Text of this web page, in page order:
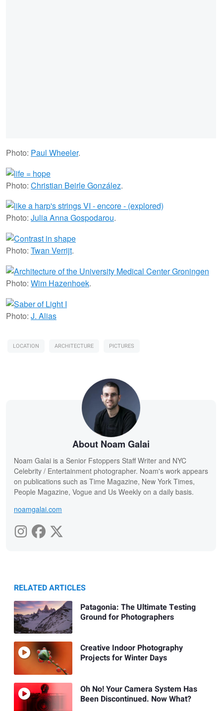
Photo: Paul Wheeler.
Photo: Christian Beirle González.
Photo: Julia Anna Gospodarou.
Photo: Twan Verrijt.
Photo: Wim Hazenhoek.
Photo: J. Alias
LOCATION ARCHITECTURE PICTURES
About Noam Galai
Noam Galai is a Senior Fstoppers Staff Writer and NYC
Celebrity / Entertainment photographer. Noam's work appears
on publications such as Time Magazine, New York Times,
People Magazine, Vogue and Us Weekly on a daily basis.
noamgalai.com
RELATED ARTICLES
Patagonia: The Ultimate Testing
Ground for Photographers
Creative Indoor Photography
Projects for Winter Days
Oh No! Your Camera System Has
Been Discontinued. Now What?